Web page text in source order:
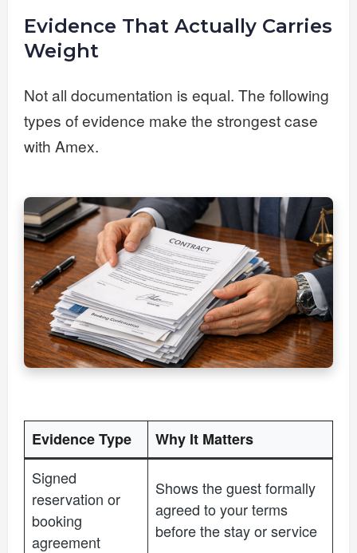
Evidence That Actually Carries
Weight
Not all documentation is equal. The following
types of evidence make the strongest case
with Amex.
Evidence Type
Why It Matters
Signed
reservation or
booking
agreement
Shows the guest formally
agreed to your terms
before the stay or service